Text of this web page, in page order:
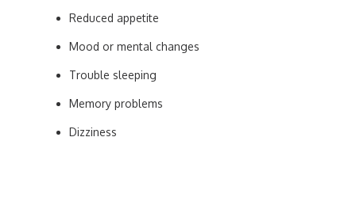
Reduced appetite
Mood or mental changes
Trouble sleeping
Memory problems
Dizziness